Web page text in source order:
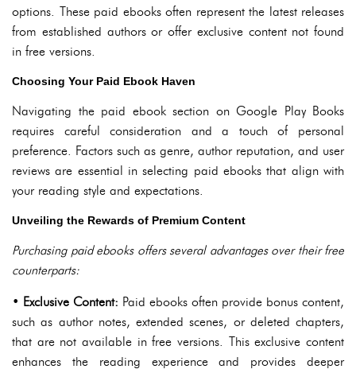
options. These paid ebooks often represent the latest releases
from established authors or offer exclusive content not found
in free versions.
Choosing Your Paid Ebook Haven
Navigating the paid ebook section on Google Play Books
requires careful consideration and a touch of personal
preference. Factors such as genre, author reputation, and user
reviews are essential in selecting paid ebooks that align with
your reading style and expectations.
Unveiling the Rewards of Premium Content
Purchasing paid ebooks offers several advantages over their free
counterparts:
• Exclusive Content: Paid ebooks often provide bonus content,
such as author notes, extended scenes, or deleted chapters,
that are not available in free versions. This exclusive content
enhances the reading experience and provides deeper